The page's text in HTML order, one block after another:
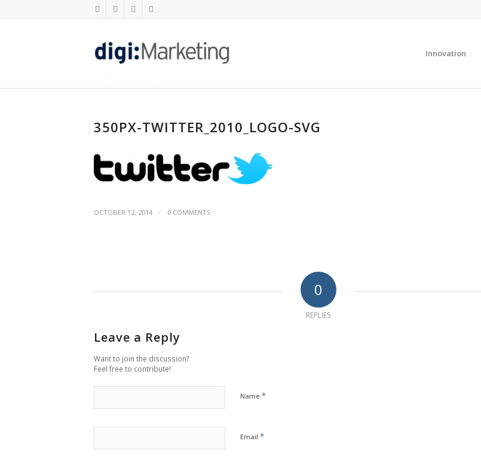
Innovation
350PX-TWITTER_2010_LOGO-SVG
OCTOBER 12, 2014 / 0 COMMENTS
0
REPLIES
Leave a Reply
Want to join the discussion?
Feel free to contribute!
Name *
Email *